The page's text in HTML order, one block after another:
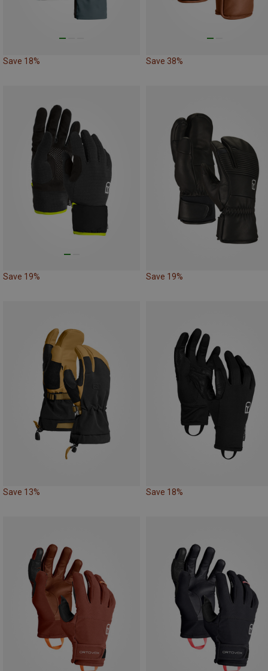
Save 18% Save 38%
Save 19% Save 19%
Save 13% Save 18%